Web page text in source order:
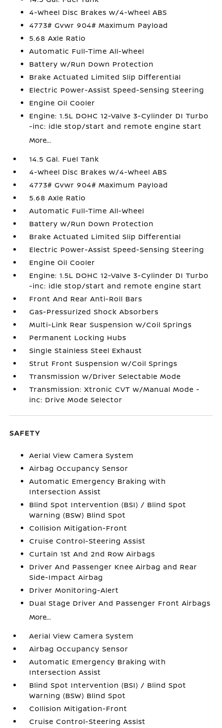
4-Wheel Disc Brakes w/4-Wheel ABS
4773# Gvwr 904# Maximum Payload
5.68 Axle Ratio
Automatic Full-Time All-Wheel
Battery w/Run Down Protection
Brake Actuated Limited Slip Differential
Electric Power-Assist Speed-Sensing Steering
Engine Oil Cooler
Engine: 1.5L DOHC 12-Valve 3-Cylinder DI Turbo
-inc: idle stop/start and remote engine start
More...
14.5 Gal. Fuel Tank
4-Wheel Disc Brakes w/4-Wheel ABS
4773# Gvwr 904# Maximum Payload
5.68 Axle Ratio
Automatic Full-Time All-Wheel
Battery w/Run Down Protection
Brake Actuated Limited Slip Differential
Electric Power-Assist Speed-Sensing Steering
Engine Oil Cooler
Engine: 1.5L DOHC 12-Valve 3-Cylinder DI Turbo
-inc: idle stop/start and remote engine start
Front And Rear Anti-Roll Bars
Gas-Pressurized Shock Absorbers
Multi-Link Rear Suspension w/Coil Springs
Permanent Locking Hubs
Single Stainless Steel Exhaust
Strut Front Suspension w/Coil Springs
Transmission w/Driver Selectable Mode
Transmission: Xtronic CVT w/Manual Mode -
inc: Drive Mode Selector
SAFETY
Aerial View Camera System
Airbag Occupancy Sensor
Automatic Emergency Braking with
Intersection Assist
Blind Spot Intervention (BSI) / Blind Spot
Warning (BSW) Blind Spot
Collision Mitigation-Front
Cruise Control-Steering Assist
Curtain 1st And 2nd Row Airbags
Driver And Passenger Knee Airbag and Rear
Side-Impact Airbag
Driver Monitoring-Alert
Dual Stage Driver And Passenger Front Airbags
More...
Aerial View Camera System
Airbag Occupancy Sensor
Automatic Emergency Braking with
Intersection Assist
Blind Spot Intervention (BSI) / Blind Spot
Warning (BSW) Blind Spot
Collision Mitigation-Front
Cruise Control-Steering Assist